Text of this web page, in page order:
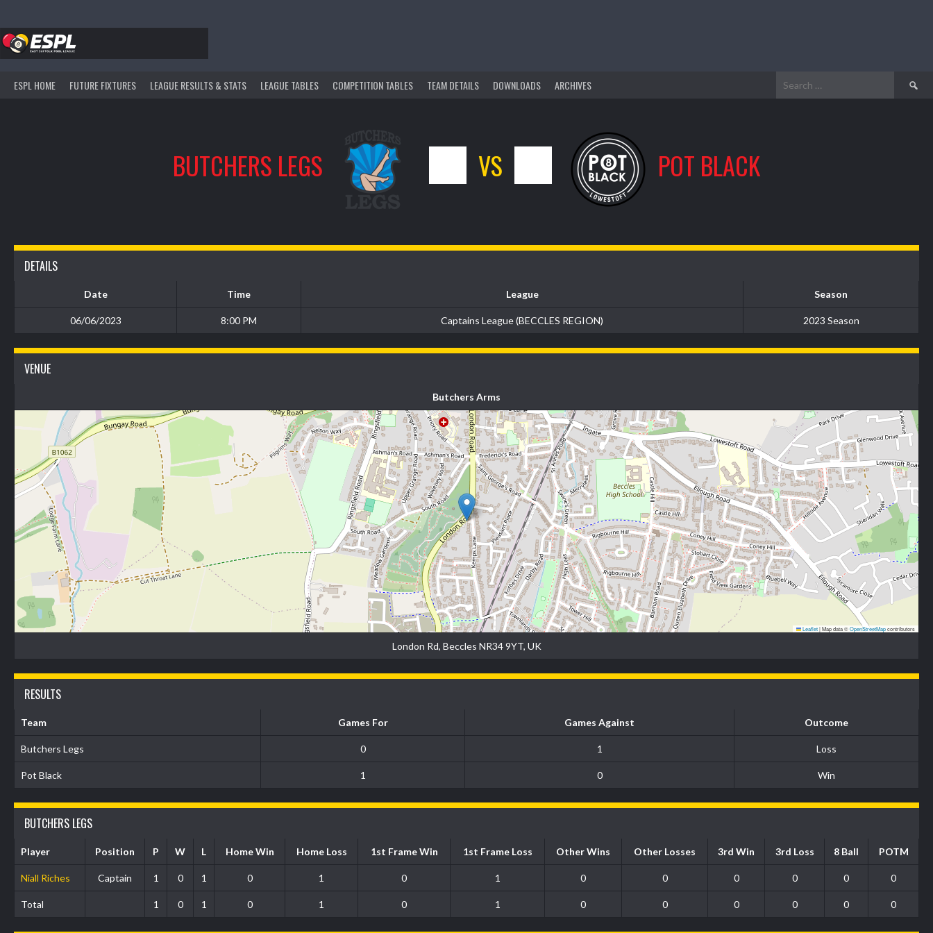
content
ESPL HOME FUTURE FIXTURES LEAGUE RESULTS & STATS LEAGUE TABLES COMPETITION TABLES TEAM DETAILS DOWNLOADS ARCHIVES
Search
for:
BUTCHERS LEGS VS POT BLACK
DETAILS
Date Time League Season
06/06/2023 8:00 PM Captains League (BECCLES REGION) 2023 Season
VENUE
Butchers Arms
Leaflet|Map data ©OpenStreetMapcontributors
London Rd, Beccles NR34 9YT, UK
RESULTS
Team Games For Games Against Outcome
Butchers Legs 0 1 Loss
Pot Black 1 0 Win
BUTCHERS LEGS
Player Position P W L Home Win Home Loss 1st Frame Win 1st Frame Loss Other Wins Other Losses 3rd Win 3rd Loss 8 Ball POTM
Niall Riches Captain 1 0 1 0 1 0 1 0 0 0 0 0 0
Total 1 0 1 0 1 0 1 0 0 0 0 0 0